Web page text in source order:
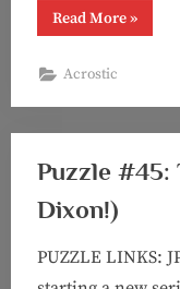
Read More“Puzzle
#56:
Can
»
Acrostic
Puzzle #45:
Dixon!)
PUZZLE LINKS: